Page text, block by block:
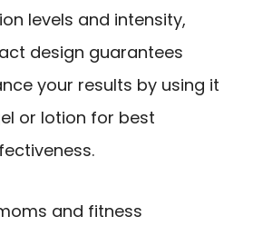
levels and intensity,
design guarantees
your results by using it
or lotion for best
and fitness